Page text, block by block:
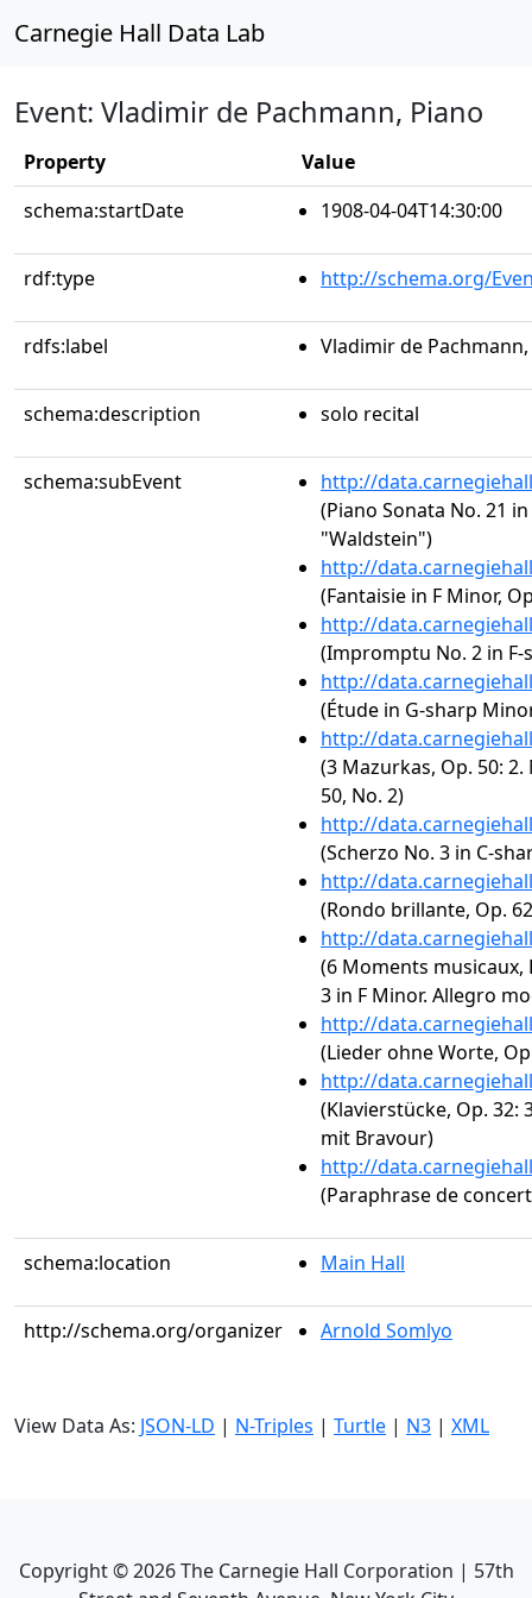
Carnegie Hall Data Lab
Event: Vladimir de Pachmann, Piano
Property
Value
schema:startDate
1908-04-04T14:30:00
rdf:type http://schema.org/
rdfs:label Vladimir de
schema:description solo recital
schema:subEvent
http://
(Piano Sonata No. 21
"Waldstein")
http://
(Fantaisie in F Minor,
http://
(Impromptu No. 2 in F-
http://
(Étude in G-sharp
http://
(3 Mazurkas, Op. 50:
50, No. 2)
http://
(Scherzo No. 3 in C-
http://
(Rondo brillante, Op.
http://
(6 Moments musicaux,
3 in F Minor. Allegro
http://
(Lieder ohne Worte,
http://
(Klavierstücke, Op. 32:
mit Bravour)
http://
(Paraphrase de
schema:location Main Hall
http://schema.org/organizer Arnold Somlyo
View Data As: JSON-LD | N-Triples | Turtle | N3 | XML
Copyright ©2026The Carnegie Hall Corporation | 57th